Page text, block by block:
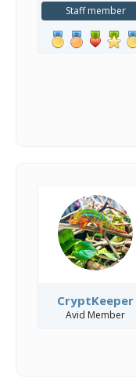
Staff member
CryptKeeper
Avid Member